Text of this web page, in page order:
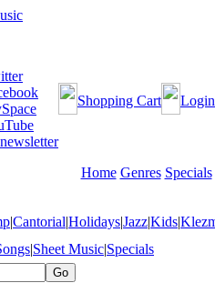
Shopping Cart Login
Home Genres Specials
|Cantorial|Holidays|Jazz|Kids|
|Sheet Music|Specials